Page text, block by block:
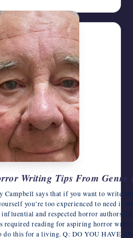
Writing Tips From Genre
Campbell says that if you want to write
you’re too experienced to need it.
and respected horror authors.
required reading for aspiring horror
do this for a living. Q: DO YOU HAVE